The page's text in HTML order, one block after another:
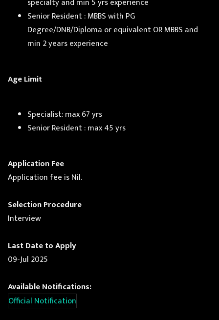
Senior Resident : MBBS with PG
Degree/DNB/Diploma or equivalent OR MBBS and
min 2 years experience
Age Limit
Specialist: max 67 yrs
Senior Resident : max 45 yrs
Application Fee
Application fee is Nil.
Selection Procedure
Interview
Last Date to Apply
09-Jul 2025
Available Notifications:
Official Notification